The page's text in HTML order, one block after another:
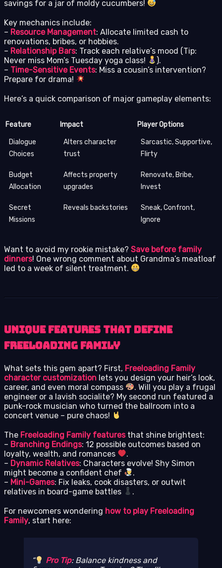
savings for a jar of moldy cucumbers!
Key mechanics include:
– Resource Management: Allocate limited cash to
renovations, bribes, or hobbies.
– Relationship Bars: Track each relative’s mood (Tip:
Never miss Mom’s Tuesday yoga class!
).
– Time-Sensitive Events: Miss a cousin’s intervention?
Prepare for drama!
Here’s a quick comparison of major gameplay elements:
Feature Impact Player Options
Dialogue
Choices
Alters character
trust
Sarcastic, Supportive,
Flirty
Budget
Allocation
Affects property
upgrades
Renovate, Bribe,
Invest
Secret
Missions
Reveals backstories
Sneak, Confront,
Ignore
Want to avoid my rookie mistake? Save before family
dinners! One wrong comment about Grandma’s meatloaf
led to a week of silent treatment.
Unique Features That Define
Freeloading Family
What sets this gem apart? First, Freeloading Family
character customization lets you design your heir’s look,
career, and even moral compass
. Will you play a frugal
engineer or a lavish socialite? My second run featured a
punk-rock musician who turned the ballroom into a
concert venue – pure chaos!
The Freeloading Family featuresthat shine brightest:
– Branching Endings: 12 possible outcomes based on
loyalty, wealth, and romances
.
– Dynamic Relatives: Characters evolve! Shy Simon
might become a confident chef
.
– Mini-Games: Fix leaks, cook disasters, or outwit
relatives in board-game battles
.
For newcomers wondering how to play Freeloading
Family, start here:
Pro Tip: Balance kindness and